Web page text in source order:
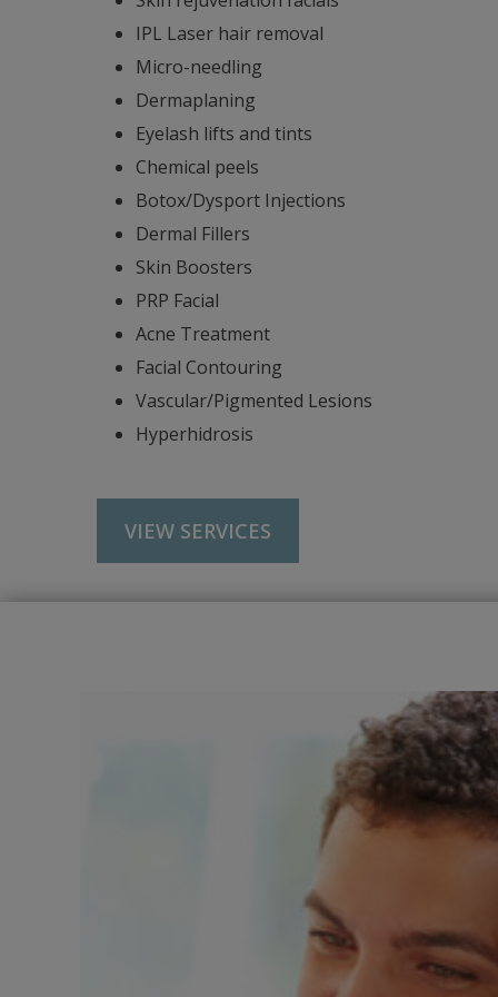
IPL Laser hair removal
Micro-needling
Dermaplaning
Eyelash lifts and tints
Chemical peels
Botox/Dysport Injections
Dermal Fillers
Skin Boosters
PRP Facial
Acne Treatment
Facial Contouring
Vascular/Pigmented Lesions
Hyperhidrosis
VIEW SERVICES